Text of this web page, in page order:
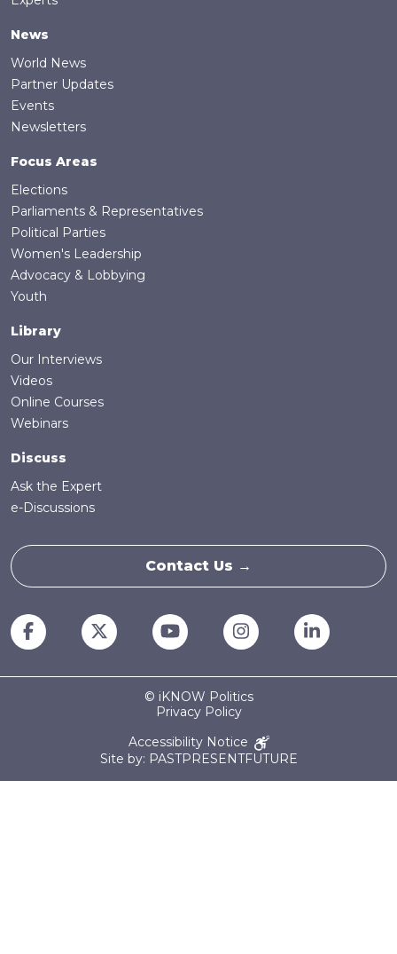
News
World News
Partner Updates
Events
Newsletters
Focus Areas
Elections
Parliaments & Representatives
Political Parties
Women's Leadership
Advocacy & Lobbying
Youth
Library
Our Interviews
Videos
Online Courses
Webinars
Discuss
Ask the Expert
e-Discussions
Contact Us →
© iKNOW Politics
Privacy Policy
Accessibility Notice
Site by: PASTPRESENTFUTURE